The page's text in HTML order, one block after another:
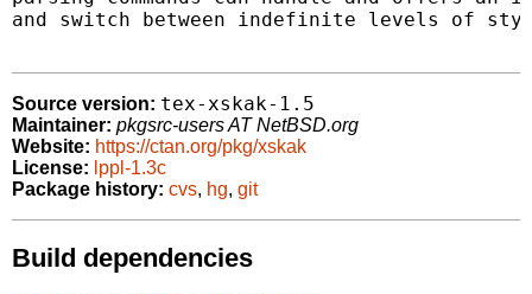
and switch between indefinite levels of
Source version: tex-xskak-1.5
Maintainer: pkgsrc-users AT NetBSD.org
Website: https://ctan.org/pkg/xskak
License: lppl-1.3c
Package history: cvs, hg, git
Build dependencies